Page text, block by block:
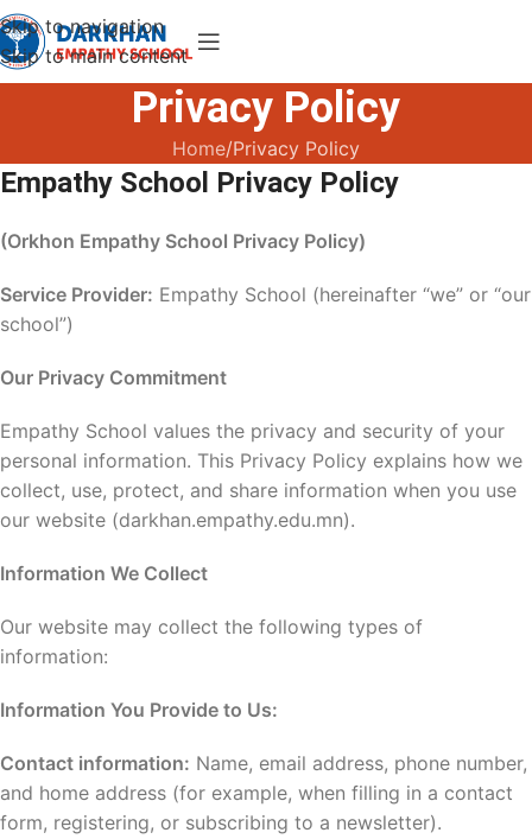
Skip to navigation
Skip to main content
Privacy Policy
Home Privacy Policy
Empathy School Privacy Policy
(Orkhon Empathy School Privacy Policy)
Service Provider: Empathy School (hereinafter “we” or “our
school”)
Our Privacy Commitment
Empathy School values the privacy and security of your
personal information. This Privacy Policy explains how we
collect, use, protect, and share information when you use
our website (darkhan.empathy.edu.mn).
Information We Collect
Our website may collect the following types of
information:
Information You Provide to Us:
Contact information: Name, email address, phone number,
and home address (for example, when filling in a contact
form, registering, or subscribing to a newsletter).